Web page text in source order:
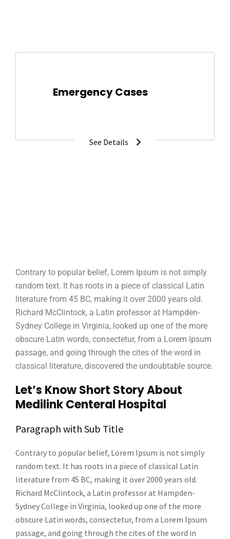
Emergency Cases
See Details
Contrary to popular belief, Lorem Ipsum is not simply
random text. It has roots in a piece of classical Latin
literature from 45 BC, making it over 2000 years old.
Richard McClintock, a Latin professor at Hampden-
Sydney College in Virginia, looked up one of the more
obscure Latin words, consectetur, from a Lorem Ipsum
passage, and going through the cites of the word in
classical literature, discovered the undoubtable source.
Let’s Know Short Story About
Medilink Centeral Hospital
Paragraph with Sub Title
Contrary to popular belief, Lorem Ipsum is not simply
random text. It has roots in a piece of classical Latin
literature from 45 BC, making it over 2000 years old.
Richard McClintock, a Latin professor at Hampden-
Sydney College in Virginia, looked up one of the more
obscure Latin words, consectetur, from a Lorem Ipsum
passage, and going through the cites of the word in